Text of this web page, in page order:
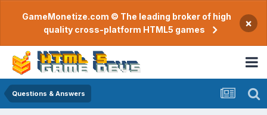
GameMonetize.com © The leading broker of high
quality cross-platform HTML5 games
×
Questions & Answers